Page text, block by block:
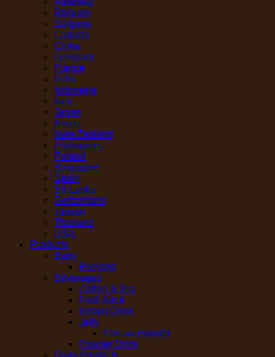
Belgium
Bulgaria
Canada
China
Denmark
France
India
Indonesia
Italy
Japan
Korea
New Zealand
Philippines
Poland
Singapore
Spain
Sri Lanka
Switzerland
Taiwan
Thailand
USA
Products
Baby
Porridge
Beverages
Coffee & Tea
Fruit Juice
Instant Drink
Jelly
Cincau Powder
Powder Drink
Dairy Products